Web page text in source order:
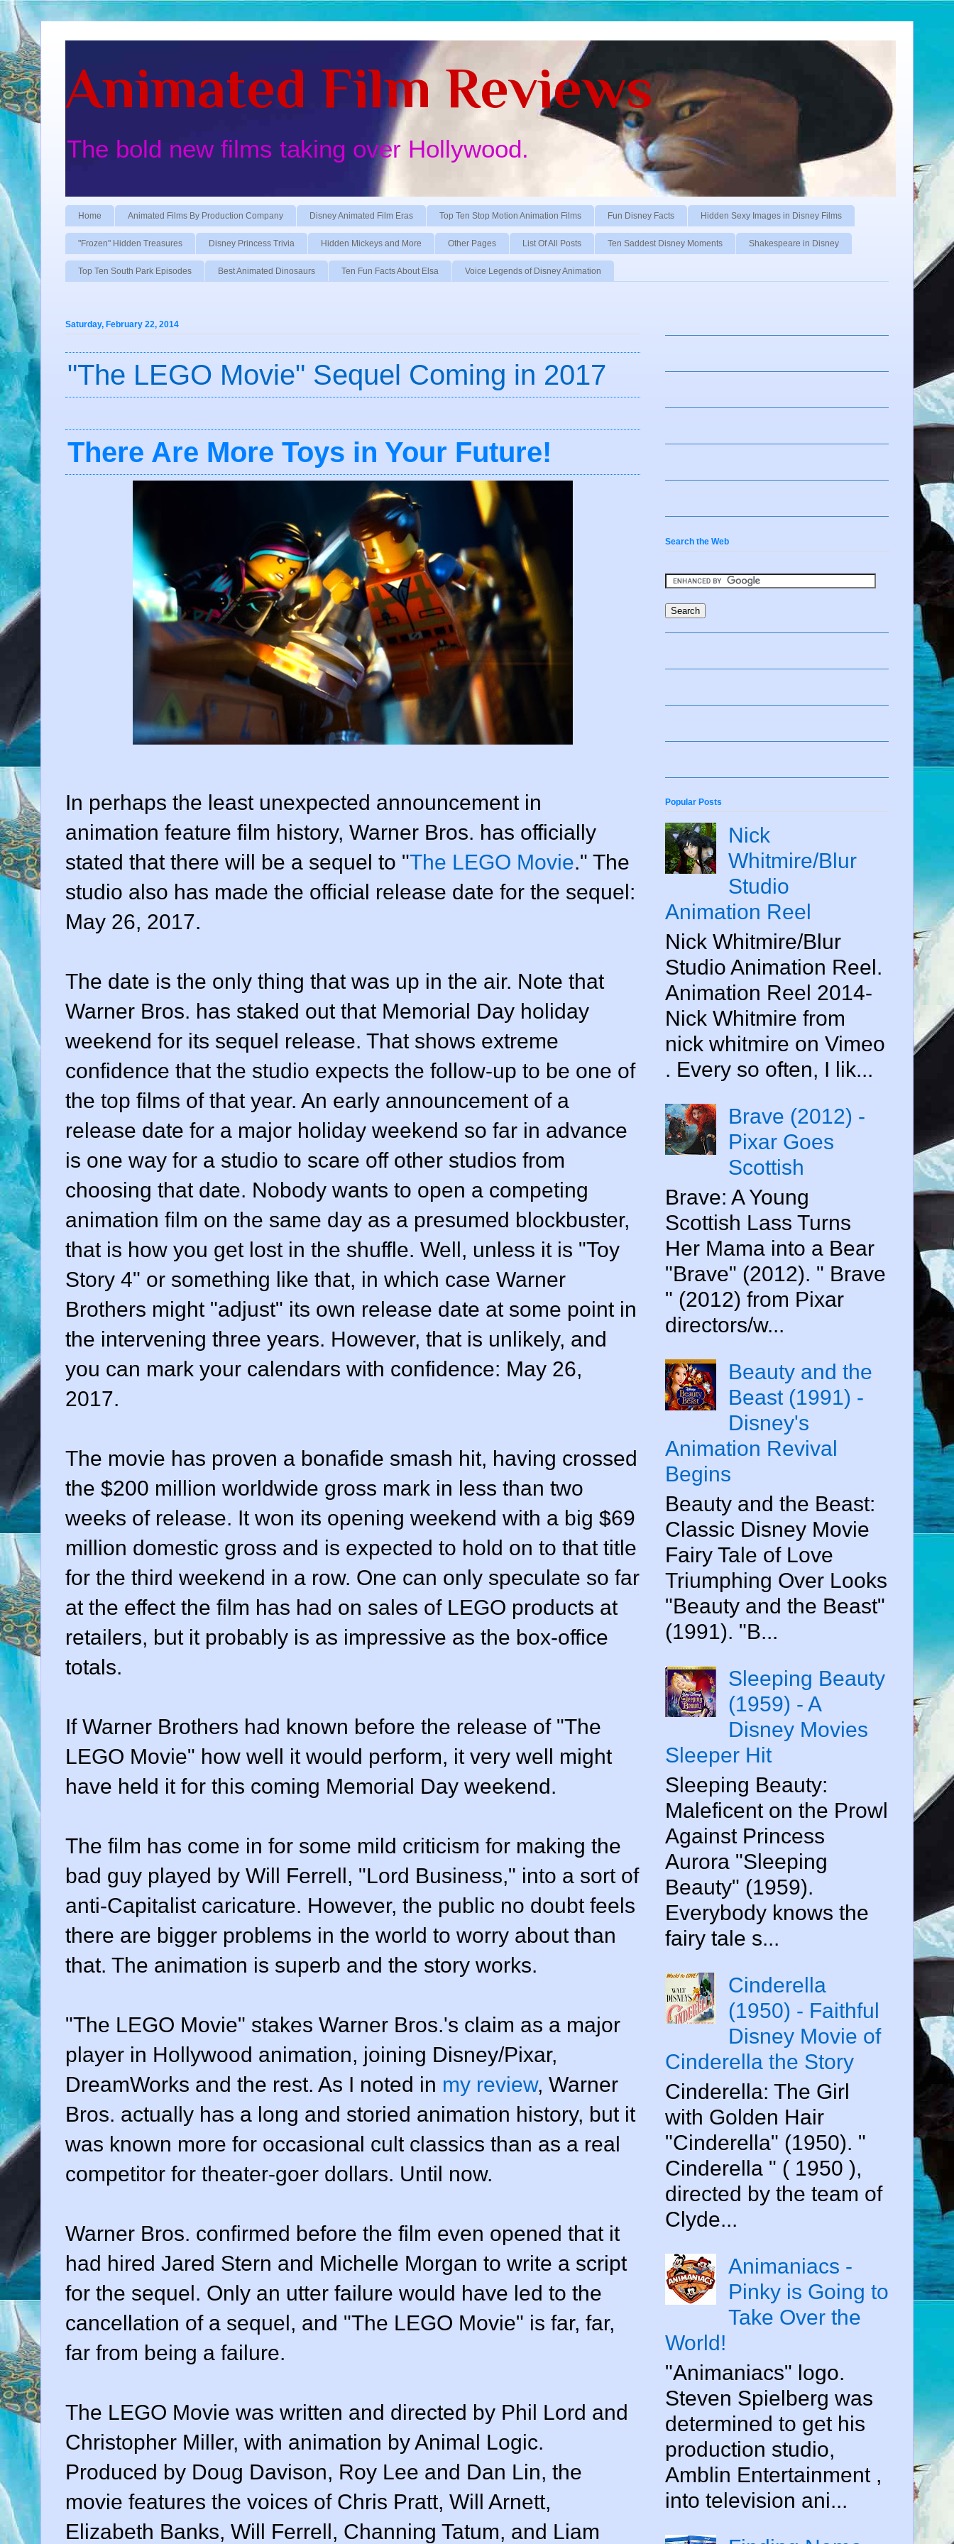
Animated Film Reviews
The bold new films taking over Hollywood.
Home Animated Films By Production Company Disney Animated Film Eras Top Ten Stop Motion Animation Films Fun Disney Facts Hidden Sexy Images in Disney Films
"Frozen" Hidden Treasures Disney Princess Trivia Hidden Mickeys and More Other Pages List Of All Posts Ten Saddest Disney Moments Shakespeare in Disney
Top Ten South Park Episodes Best Animated Dinosaurs Ten Fun Facts About Elsa Voice Legends of Disney Animation
Saturday, February 22, 2014
"The LEGO Movie" Sequel Coming in 2017
There Are More Toys in Your Future!
In perhaps the least unexpected announcement in
animation feature film history, Warner Bros. has officially
stated that there will be a sequel to "The LEGO Movie." The
studio also has made the official release date for the sequel:
May 26, 2017.
The date is the only thing that was up in the air. Note that
Warner Bros. has staked out that Memorial Day holiday
weekend for its sequel release. That shows extreme
confidence that the studio expects the follow-up to be one of
the top films of that year. An early announcement of a
release date for a major holiday weekend so far in advance
is one way for a studio to scare off other studios from
choosing that date. Nobody wants to open a competing
animation film on the same day as a presumed blockbuster,
that is how you get lost in the shuffle. Well, unless it is "Toy
Story 4" or something like that, in which case Warner
Brothers might "adjust" its own release date at some point in
the intervening three years. However, that is unlikely, and
you can mark your calendars with confidence: May 26,
2017.
The movie has proven a bonafide smash hit, having crossed
the $200 million worldwide gross mark in less than two
weeks of release. It won its opening weekend with a big $69
million domestic gross and is expected to hold on to that title
for the third weekend in a row. One can only speculate so far
at the effect the film has had on sales of LEGO products at
retailers, but it probably is as impressive as the box-office
totals.
If Warner Brothers had known before the release of "The
LEGO Movie" how well it would perform, it very well might
have held it for this coming Memorial Day weekend.
The film has come in for some mild criticism for making the
bad guy played by Will Ferrell, "Lord Business," into a sort of
anti-Capitalist caricature. However, the public no doubt feels
there are bigger problems in the world to worry about than
that. The animation is superb and the story works.
"The LEGO Movie" stakes Warner Bros.'s claim as a major
player in Hollywood animation, joining Disney/Pixar,
DreamWorks and the rest. As I noted in my review, Warner
Bros. actually has a long and storied animation history, but it
was known more for occasional cult classics than as a real
competitor for theater-goer dollars. Until now.
Warner Bros. confirmed before the film even opened that it
had hired Jared Stern and Michelle Morgan to write a script
for the sequel. Only an utter failure would have led to the
cancellation of a sequel, and "The LEGO Movie" is far, far,
far from being a failure.
The LEGO Movie was written and directed by Phil Lord and
Christopher Miller, with animation by Animal Logic.
Produced by Doug Davison, Roy Lee and Dan Lin, the
movie features the voices of Chris Pratt, Will Arnett,
Elizabeth Banks, Will Ferrell, Channing Tatum, and Liam
Search the Web
Popular Posts
Nick
Whitmire/Blur
Studio
Animation Reel
Nick Whitmire/Blur
Studio Animation Reel.
Animation Reel 2014-
Nick Whitmire from
nick whitmire on Vimeo
. Every so often, I lik...
Brave (2012) -
Pixar Goes
Scottish
Brave: A Young
Scottish Lass Turns
Her Mama into a Bear
"Brave" (2012). " Brave
" (2012) from Pixar
directors/w...
Beauty and the
Beast (1991) -
Disney's
Animation Revival
Begins
Beauty and the Beast:
Classic Disney Movie
Fairy Tale of Love
Triumphing Over Looks
"Beauty and the Beast"
(1991). "B...
Sleeping Beauty
(1959) - A
Disney Movies
Sleeper Hit
Sleeping Beauty:
Maleficent on the Prowl
Against Princess
Aurora "Sleeping
Beauty" (1959).
Everybody knows the
fairy tale s...
Cinderella
(1950) - Faithful
Disney Movie of
Cinderella the Story
Cinderella: The Girl
with Golden Hair
"Cinderella" (1950). "
Cinderella " ( 1950 ),
directed by the team of
Clyde...
Animaniacs -
Pinky is Going to
Take Over the
World!
"Animaniacs" logo.
Steven Spielberg was
determined to get his
production studio,
Amblin Entertainment ,
into television ani...